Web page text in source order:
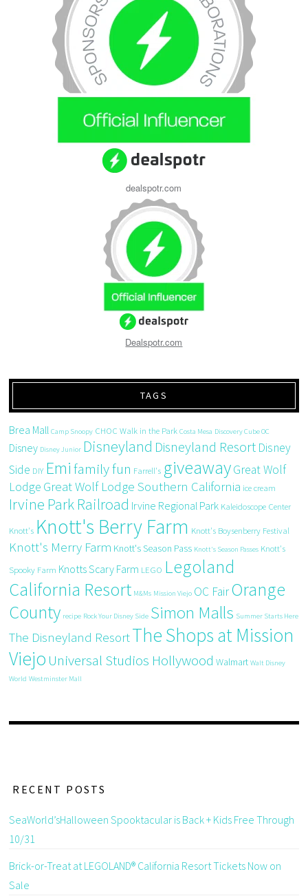
dealspotr.com
Dealspotr.com
TAGS
Brea Mall Camp Snoopy CHOC Walk in the Park Costa Mesa Discovery Cube OC
Disney Disney Junior Disneyland Disneyland Resort Disney
Side DIY Emi family fun Farrell's giveawayGreat Wolf
Lodge Great Wolf Lodge Southern California ice cream
Irvine Park Railroad Irvine Regional Park Kaleidoscope Center
Knott's Knott's Berry Farm Knott's Boysenberry Festival
Knott's Merry Farm Knott's Season Pass Knott's Season Passes Knott's
Spooky Farm Knotts Scary Farm LEGO Legoland
California Resort M&Ms Mission Viejo OC FairOrange
County recipe Rock Your Disney Side Simon Malls Summer Starts Here
The Disneyland ResortThe Shops at Mission
Viejo Universal Studios Hollywood Walmart Walt Disney
World Westminster Mall
RECENT POSTS
SeaWorld’sHalloween Spooktacular is Back + Kids Free Through
10/31
Brick-or-Treat at LEGOLAND® California Resort Tickets Now on
Sale